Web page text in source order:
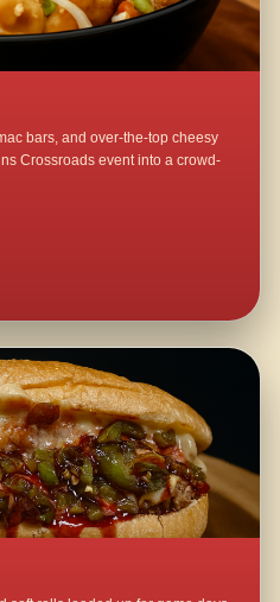
bars, and over-the-top cheesy
Crossroads event into a crowd-